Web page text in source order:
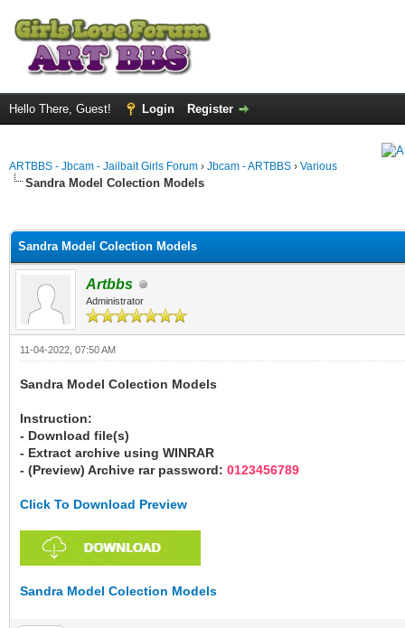
Hello There, Guest! Login Register
ARTBBS - Jbcam - Jailbait Girls Forum › Jbcam - ARTBBS › Various
Sandra Model Colection Models
Sandra Model Colection Models
Artbbs
Administrator
11-04-2022, 07:50 AM
Sandra Model Colection Models
Instruction:
- Download file(s)
- Extract archive using WINRAR
- (Preview) Archive rar password: 0123456789
Click To Download Preview
Sandra Model Colection Models